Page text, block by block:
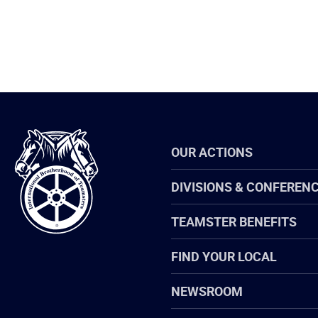
International
Brotherhood
of
Teamsters
OUR ACTIONS
DIVISIONS &
TEAMSTER BENEFITS
FIND YOUR LOCAL
NEWSROOM